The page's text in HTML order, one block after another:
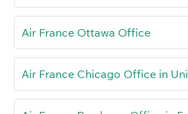
Air France Ottawa Office
Air France Chicago Office in